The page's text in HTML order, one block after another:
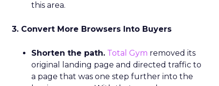
this area.
3. Convert More Browsers Into Buyers
Shorten the path. Total Gym removed its
original landing page and directed traffic to
a page that was one step further into the